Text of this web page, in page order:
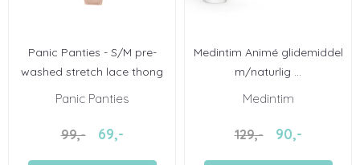
Panic Panties - S/M pre-
washed stretch lace thong
...
Panic Panties
99,- 69,-
Medintim Animé glidemiddel
m/naturlig ...
Medintim
129,- 90,-